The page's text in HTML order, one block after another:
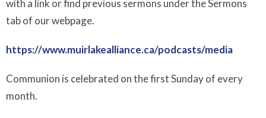
with a link or find previous sermons under the Sermons
tab of our webpage.
https://www.muirlakealliance.ca/podcasts/media
Communion is celebrated on the first Sunday of every
month.